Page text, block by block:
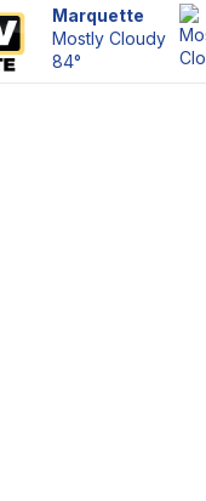
Escanaba
Mostly Clear
75°